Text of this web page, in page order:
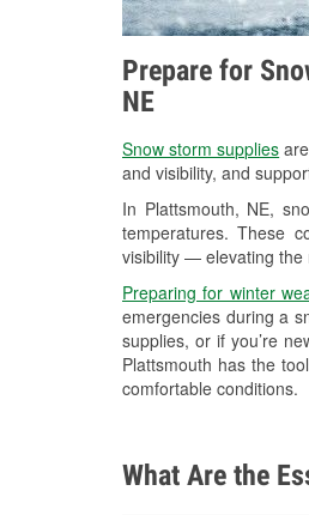
Prepare for
NE
Snow storm supplies
and visibility, and
In Plattsmouth, NE,
temperatures. These
visibility — elevating the
Preparing for winter
emergencies during a
supplies, or if you’re
Plattsmouth has the
comfortable conditions.
What Are the